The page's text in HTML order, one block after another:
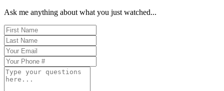
Ask me anything about what you just watched...